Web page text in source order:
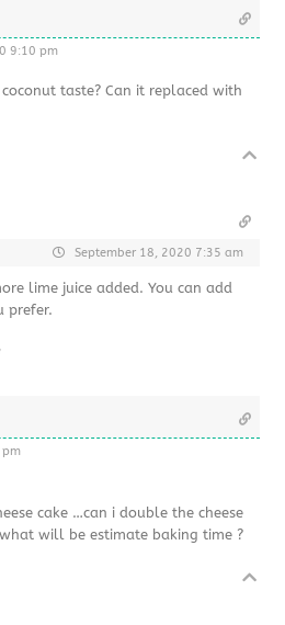
9:10 pm
taste? Can it replaced with
September 18, 2020 7:35 am
lime juice added. You can add
prefer.
pm
cake …can i double the cheese
will be estimate baking time ?